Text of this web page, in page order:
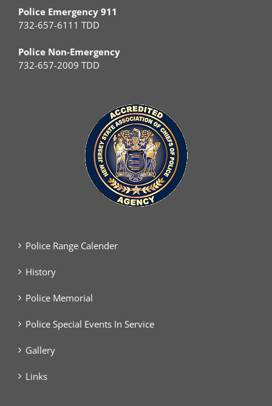
Police Emergency 911
732-657-6111 TDD
Police Non-Emergency
732-657-2009 TDD
Police Range Calender
History
Police Memorial
Police Special Events In Service
Gallery
Links